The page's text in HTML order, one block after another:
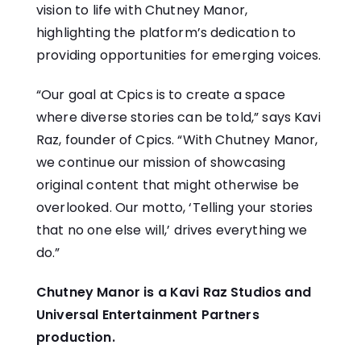
vision to life with Chutney Manor,
highlighting the platform’s dedication to
providing opportunities for emerging voices.
“Our goal at Cpics is to create a space
where diverse stories can be told,” says Kavi
Raz, founder of Cpics. “With Chutney Manor,
we continue our mission of showcasing
original content that might otherwise be
overlooked. Our motto, ‘Telling your stories
that no one else will,’ drives everything we
do.”
Chutney Manor is a Kavi Raz Studios and
Universal Entertainment Partners
production.